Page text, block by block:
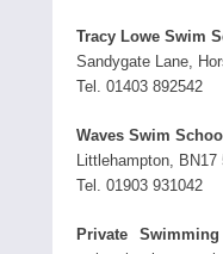
Tracy Lowe Swim
Sandygate Lane,
Tel. 01403 892542
Waves Swim School
Littlehampton, BN17
Tel. 01903 931042
Private